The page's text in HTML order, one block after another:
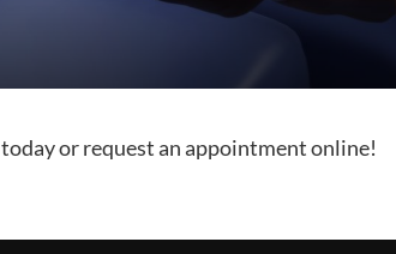
today or request an appointment online!